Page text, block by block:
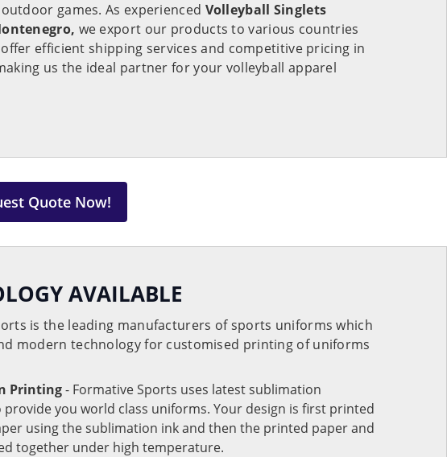
games. As experienced Volleyball Singlets
we export our products to various countries
efficient shipping services and competitive pricing in
us the ideal partner for your volleyball apparel
Quote Now!
AVAILABLE
is the leading manufacturers of sports uniforms which
modern technology for customised printing of uniforms
Printing- Formative Sports uses latest sublimation
you world class uniforms. Your design is first printed
using the sublimation ink and then the printed paper and
together under high temperature.